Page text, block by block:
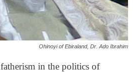
Ohinoyi of Ebiraland, Dr. Ado Ibrahim
in the politics of